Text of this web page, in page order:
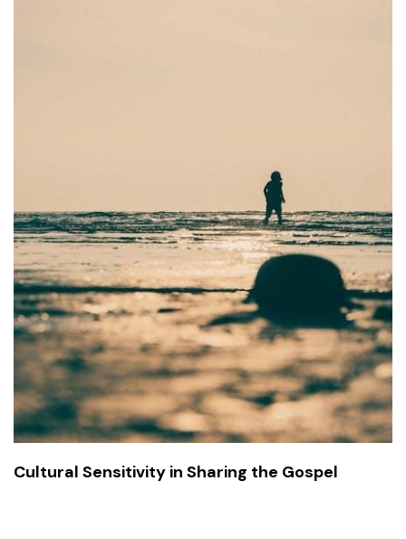
Cultural Sensitivity in Sharing the Gospel